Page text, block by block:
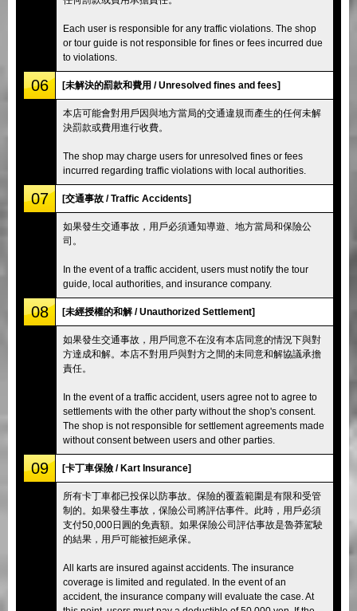
Each user is responsible for any traffic violations. The shop
or tour guide is not responsible for fines or fees incurred due
to violations.
06 [未解決的罰款和費用 / Unresolved fines and fees]
本店可能會對用戶因與地方當局的交通違規而產生的任何未解
決罰款或費用進行收費。
The shop may charge users for unresolved fines or fees
incurred regarding traffic violations with local authorities.
07 [交通事故 / Traffic Accidents]
如果發生交通事故，用戶必須通知導遊、地方當局和保險公
司。
In the event of a traffic accident, users must notify the tour
guide, local authorities, and insurance company.
08 [未經授權的和解 / Unauthorized Settlement]
如果發生交通事故，用戶同意不在沒有本店同意的情況下與對
方達成和解。本店不對用戶與對方之間的未同意和解協議承擔
責任。
In the event of a traffic accident, users agree not to agree to
settlements with the other party without the shop's consent.
The shop is not responsible for settlement agreements made
without consent between users and other parties.
09 [卡丁車保險 / Kart Insurance]
所有卡丁車都已投保以防事故。保險的覆蓋範圍是有限和受管
制的。如果發生事故，保險公司將評估事件。此時，用戶必須
支付50,000日圓的免責額。如果保險公司評估事故是魯莽駕駛
的結果，用戶可能被拒絕承保。
All karts are insured against accidents. The insurance
coverage is limited and regulated. In the event of an
accident, the insurance company will evaluate the case. At